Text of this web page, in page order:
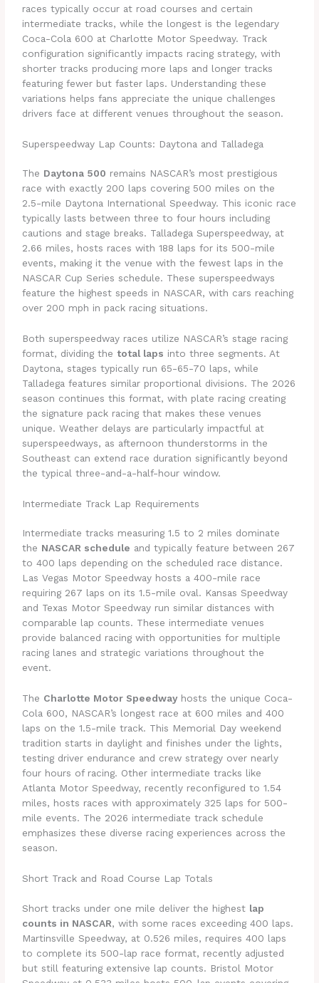
races typically occur at road courses and certain
intermediate tracks, while the longest is the legendary
Coca-Cola 600 at Charlotte Motor Speedway. Track
configuration significantly impacts racing strategy, with
shorter tracks producing more laps and longer tracks
featuring fewer but faster laps. Understanding these
variations helps fans appreciate the unique challenges
drivers face at different venues throughout the season.
Superspeedway Lap Counts: Daytona and Talladega
The Daytona 500 remains NASCAR’s most prestigious
race with exactly 200 laps covering 500 miles on the
2.5-mile Daytona International Speedway. This iconic race
typically lasts between three to four hours including
cautions and stage breaks. Talladega Superspeedway, at
2.66 miles, hosts races with 188 laps for its 500-mile
events, making it the venue with the fewest laps in the
NASCAR Cup Series schedule. These superspeedways
feature the highest speeds in NASCAR, with cars reaching
over 200 mph in pack racing situations.
Both superspeedway races utilize NASCAR’s stage racing
format, dividing thetotal laps into three segments. At
Daytona, stages typically run 65-65-70 laps, while
Talladega features similar proportional divisions. The 2026
season continues this format, with plate racing creating
the signature pack racing that makes these venues
unique. Weather delays are particularly impactful at
superspeedways, as afternoon thunderstorms in the
Southeast can extend race duration significantly beyond
the typical three-and-a-half-hour window.
Intermediate Track Lap Requirements
Intermediate tracks measuring 1.5 to 2 miles dominate
the NASCAR schedule and typically feature between 267
to 400 laps depending on the scheduled race distance.
Las Vegas Motor Speedway hosts a 400-mile race
requiring 267 laps on its 1.5-mile oval. Kansas Speedway
and Texas Motor Speedway run similar distances with
comparable lap counts. These intermediate venues
provide balanced racing with opportunities for multiple
racing lanes and strategic variations throughout the
event.
The Charlotte Motor Speedwayhosts the unique Coca-
Cola 600, NASCAR’s longest race at 600 miles and 400
laps on the 1.5-mile track. This Memorial Day weekend
tradition starts in daylight and finishes under the lights,
testing driver endurance and crew strategy over nearly
four hours of racing. Other intermediate tracks like
Atlanta Motor Speedway, recently reconfigured to 1.54
miles, hosts races with approximately 325 laps for 500-
mile events. The 2026 intermediate track schedule
emphasizes these diverse racing experiences across the
season.
Short Track and Road Course Lap Totals
Short tracks under one mile deliver the highest lap
counts in NASCAR, with some races exceeding 400 laps.
Martinsville Speedway, at 0.526 miles, requires 400 laps
to complete its 500-lap race format, recently adjusted
but still featuring extensive lap counts. Bristol Motor